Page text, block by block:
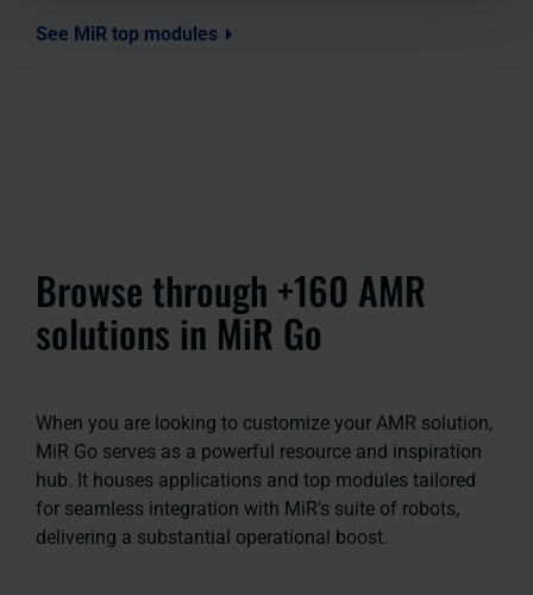
See MiR top modules
Browse through +160 AMR
solutions in MiR Go
When you are looking to customize your AMR solution,
MiR Go serves as a powerful resource and inspiration
hub. It houses applications and top modules tailored
for seamless integration with MiR's suite of robots,
delivering a substantial operational boost.